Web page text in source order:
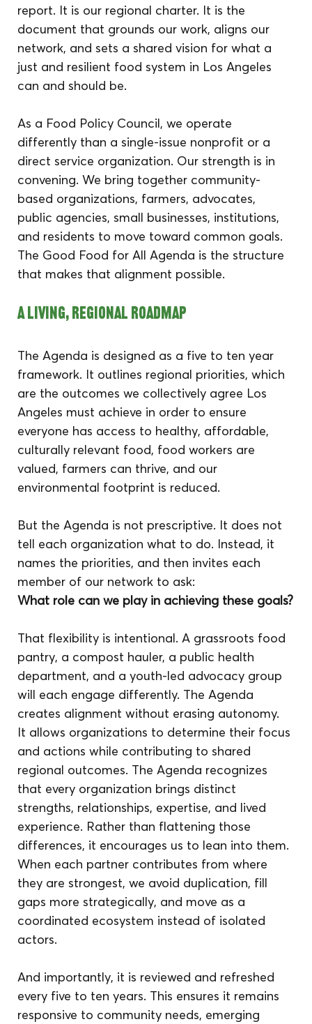
report. It is our regional charter. It is the
document that grounds our work, aligns our
network, and sets a shared vision for what a
just and resilient food system in Los Angeles
can and should be.
As a Food Policy Council, we operate
differently than a single-issue nonprofit or a
direct service organization. Our strength is in
convening. We bring together community-
based organizations, farmers, advocates,
public agencies, small businesses, institutions,
and residents to move toward common goals.
The Good Food for All Agenda is the structure
that makes that alignment possible.
A Living, Regional Roadmap
The Agenda is designed as a five to ten year
framework. It outlines regional priorities, which
are the outcomes we collectively agree Los
Angeles must achieve in order to ensure
everyone has access to healthy, affordable,
culturally relevant food, food workers are
valued, farmers can thrive, and our
environmental footprint is reduced.
But the Agenda is not prescriptive. It does not
tell each organization what to do. Instead, it
names the priorities, and then invites each
member of our network to ask:
What role can we play in achieving these goals?
That flexibility is intentional. A grassroots food
pantry, a compost hauler, a public health
department, and a youth-led advocacy group
will each engage differently. The Agenda
creates alignment without erasing autonomy.
It allows organizations to determine their focus
and actions while contributing to shared
regional outcomes. The Agenda recognizes
that every organization brings distinct
strengths, relationships, expertise, and lived
experience. Rather than flattening those
differences, it encourages us to lean into them.
When each partner contributes from where
they are strongest, we avoid duplication, fill
gaps more strategically, and move as a
coordinated ecosystem instead of isolated
actors.
And importantly, it is reviewed and refreshed
every five to ten years. This ensures it remains
responsive to community needs, emerging